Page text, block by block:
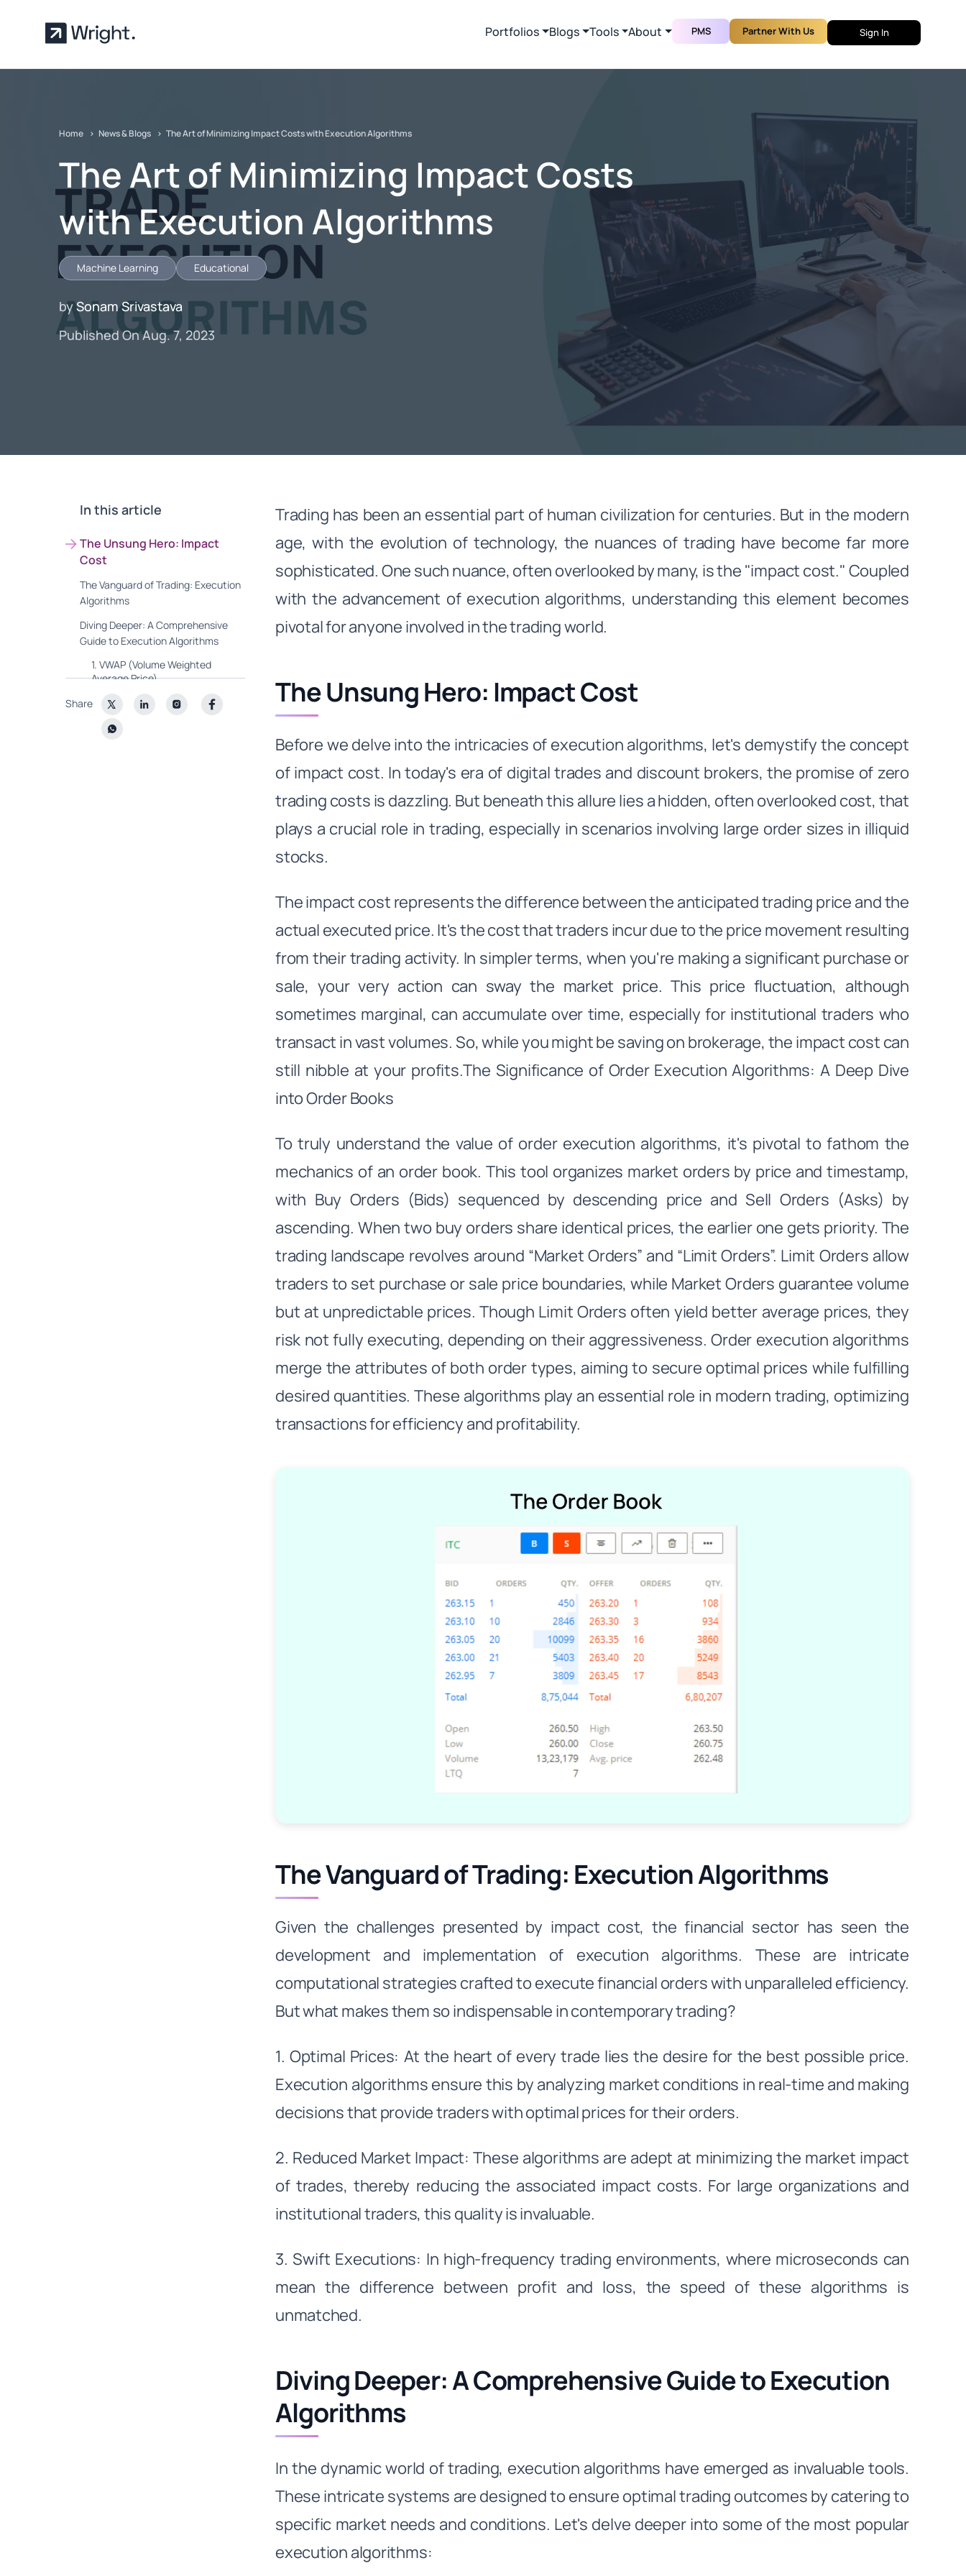
Portfolios Blogs Tools About PMS Partner With Us Sign In
Home News & Blogs The Art of Minimizing Impact Costs with Execution Algorithms
The Art of Minimizing Impact Costs
with Execution Algorithms
Machine Learning Educational
bySonam Srivastava
Published On Aug. 7, 2023
In this article
The Unsung Hero: Impact
Cost
The Vanguard of Trading: Execution
Algorithms
Diving Deeper: A Comprehensive
Guide to Execution Algorithms
1. VWAP (Volume Weighted
Average Price)
2. TWAP (Time Weighted
3. POV (Percentage of Volume)
Share
Trading has been an essential part of human civilization for centuries. But in the modern
age, with the evolution of technology, the nuances of trading have become far more
sophisticated. One such nuance, often overlooked by many, is the "impact cost." Coupled
with the advancement of execution algorithms, understanding this element becomes
pivotal for anyone involved in the trading world.
The Unsung Hero: Impact Cost
Before we delve into the intricacies of execution algorithms, let's demystify the concept
of impact cost. In today's era of digital trades and discount brokers, the promise of zero
trading costs is dazzling. But beneath this allure lies a hidden, often overlooked cost, that
plays a crucial role in trading, especially in scenarios involving large order sizes in illiquid
stocks.
The impact cost represents the difference between the anticipated trading price and the
actual executed price. It's the cost that traders incur due to the price movement resulting
from their trading activity. In simpler terms, when you're making a significant purchase or
sale, your very action can sway the market price. This price fluctuation, although
sometimes marginal, can accumulate over time, especially for institutional traders who
transact in vast volumes. So, while you might be saving on brokerage, the impact cost can
still nibble at your profits.The Significance of Order Execution Algorithms: A Deep Dive
into Order Books
To truly understand the value of order execution algorithms, it's pivotal to fathom the
mechanics of an order book. This tool organizes market orders by price and timestamp,
with Buy Orders (Bids) sequenced by descending price and Sell Orders (Asks) by
ascending. When two buy orders share identical prices, the earlier one gets priority. The
trading landscape revolves around “Market Orders” and “Limit Orders”. Limit Orders allow
traders to set purchase or sale price boundaries, while Market Orders guarantee volume
but at unpredictable prices. Though Limit Orders often yield better average prices, they
risk not fully executing, depending on their aggressiveness. Order execution algorithms
merge the attributes of both order types, aiming to secure optimal prices while fulfilling
desired quantities. These algorithms play an essential role in modern trading, optimizing
transactions for efficiency and profitability.
The Vanguard of Trading: Execution Algorithms
Given the challenges presented by impact cost, the financial sector has seen the
development and implementation of execution algorithms. These are intricate
computational strategies crafted to execute financial orders with unparalleled efficiency.
But what makes them so indispensable in contemporary trading?
1. Optimal Prices: At the heart of every trade lies the desire for the best possible price.
Execution algorithms ensure this by analyzing market conditions in real-time and making
decisions that provide traders with optimal prices for their orders.
2. Reduced Market Impact: These algorithms are adept at minimizing the market impact
of trades, thereby reducing the associated impact costs. For large organizations and
institutional traders, this quality is invaluable.
3. Swift Executions: In high-frequency trading environments, where microseconds can
mean the difference between profit and loss, the speed of these algorithms is
unmatched.
Diving Deeper: A Comprehensive Guide to Execution
Algorithms
In the dynamic world of trading, execution algorithms have emerged as invaluable tools.
These intricate systems are designed to ensure optimal trading outcomes by catering to
specific market needs and conditions. Let's delve deeper into some of the most popular
execution algorithms: